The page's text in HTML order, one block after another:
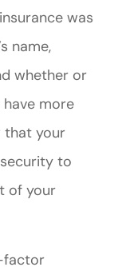
was
name,
whether or
have more
that your
to
of your
factor